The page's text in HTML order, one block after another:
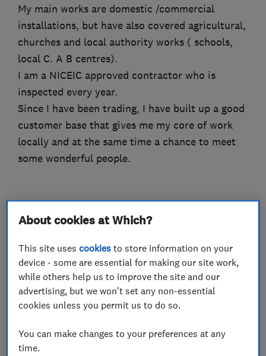
My main works are domestic /commercial
installations, but have also covered agricultural,
churches and local authority works ( schools,
local C. A B centres).
I am a NICEIC approved contractor who is
inspected every year.
Since I have been trading, I have built up a good
customer base that gives me my core of work
locally and at the same time a chance to meet
some wonderful people.
What we do
Electricians
Electrical emergency services
Electrical installations
About cookies at Which?
This site usescookies to store information on your
device - some are essential for making our site work,
while others help us to improve the site and our
advertising, but we won't set any non-essential
cookies unless you permit us to do so.
You can make changes to your preferences at any
time.